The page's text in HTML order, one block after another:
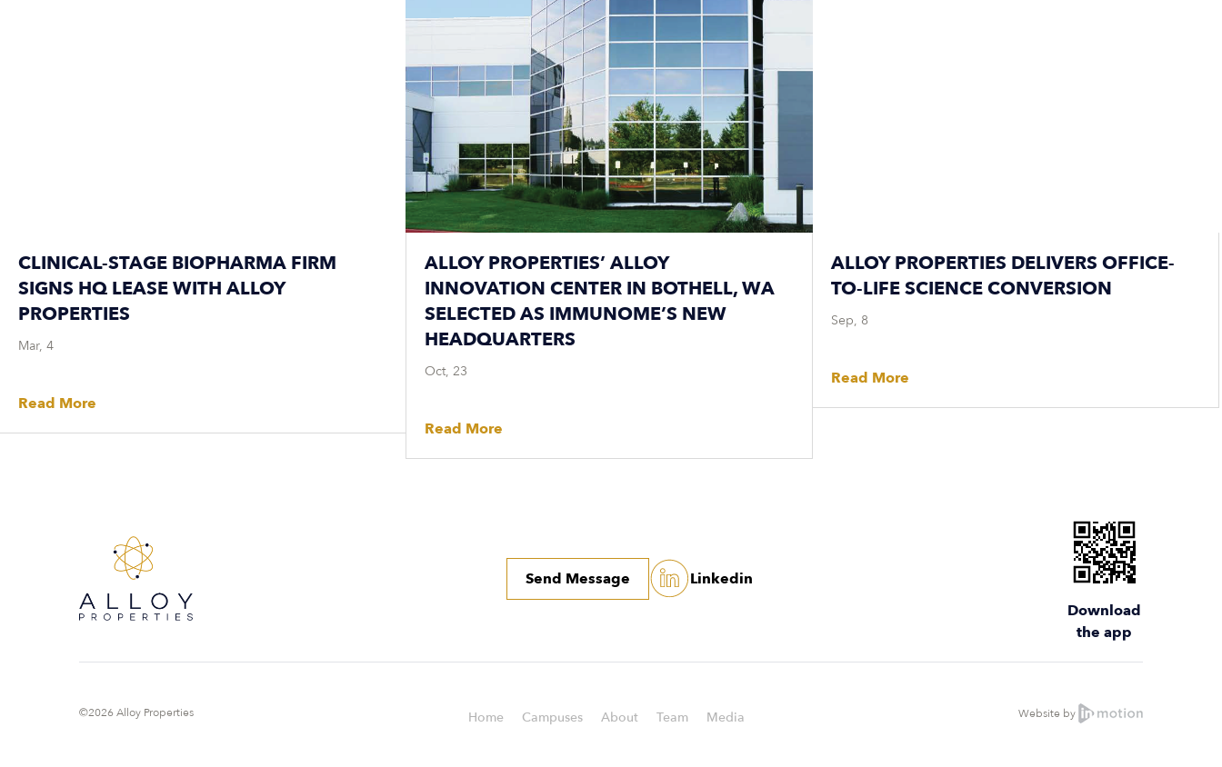
CLINICAL-STAGE BIOPHARMA FIRM
SIGNS HQ LEASE WITH ALLOY
PROPERTIES
Mar, 4
Read More
ALLOY PROPERTIES’ ALLOY
INNOVATION CENTER IN BOTHELL, WA
SELECTED AS IMMUNOME’S NEW
HEADQUARTERS
Oct, 23
Read More
ALLOY PROPERTIES DELIVERS OFFICE-
TO-LIFE SCIENCE CONVERSION
Sep, 8
Read More
Send Message
Linkedin
Download
the app
©2026 Alloy Properties Home Campuses About Team Media Website by